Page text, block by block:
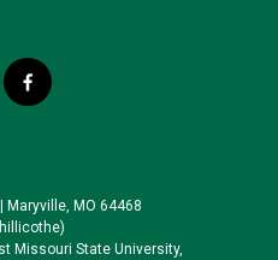
f
a
o
o
k
Maryville, MO 64468
Missouri State University,